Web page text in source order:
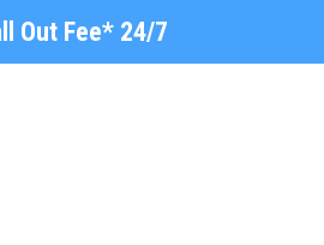
Out Fee* 24/7